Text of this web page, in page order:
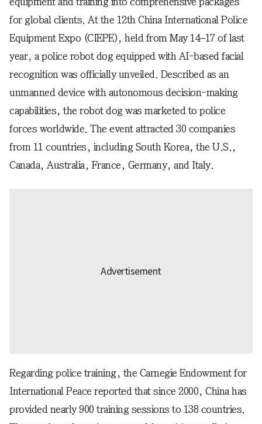
for global clients. At the 12th China International Police
Equipment Expo (CIEPE), held from May 14–17 of last
year, a police robot dog equipped with AI-based facial
recognition was officially unveiled. Described as an
unmanned device with autonomous decision-making
capabilities, the robot dog was marketed to police
forces worldwide. The event attracted 30 companies
from 11 countries, including South Korea, the U.S.,
Canada, Australia, France, Germany, and Italy.
Regarding police training, the Carnegie Endowment for
International Peace reported that since 2000, China has
provided nearly 900 training sessions to 138 countries.